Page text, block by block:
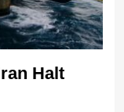
Halt